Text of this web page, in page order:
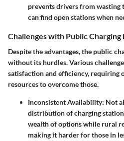
prevents drivers from wasting
can find open stations when
Challenges with Public
Despite the advantages, the public
without its hurdles. Various
satisfaction and efficiency, requiring
resources to overcome those.
Inconsistent Availability: Not
distribution of charging
wealth of options while rural
making it harder for those in